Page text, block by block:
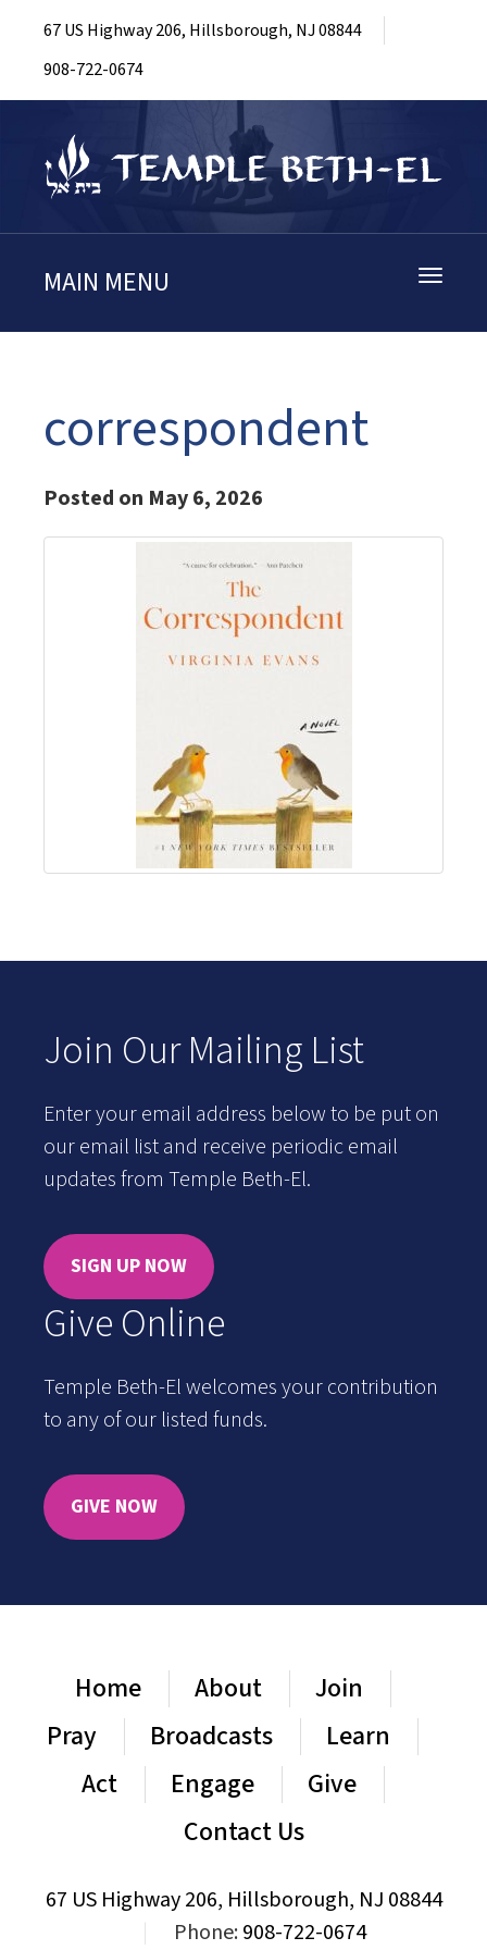
67 US Highway 206, Hillsborough, NJ 08844
908-722-0674
Toggle
MAIN MENU
correspondent
Posted on May 6, 2026
Join Our Mailing List
Enter your email address below to be put on
our email list and receive periodic email
updates from Temple Beth-El.
SIGN UP NOW
Give Online
Temple Beth-El welcomes your contribution
to any of our listed funds.
GIVE NOW
Home About
Join
Pray
Broadcasts
Learn
Act
Engage
Give
Contact Us
67 US Highway 206, Hillsborough, NJ 08844
Phone:908-722-0674